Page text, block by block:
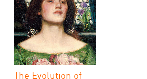
The Evolution of